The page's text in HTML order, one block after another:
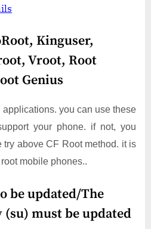
Kinguser,
Vroot, Root
Genius
you can use these
your phone. if not, you
try above CF Root method. it is
mobile phones..
be updated/The
must be updated